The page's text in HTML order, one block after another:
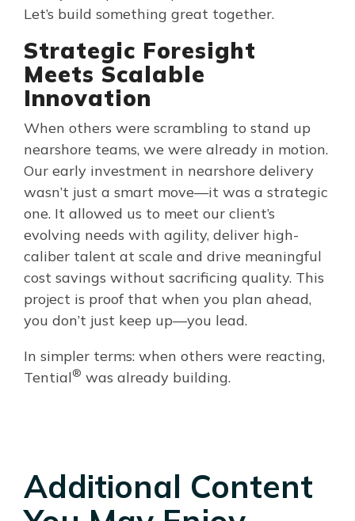
Let’s build something great together.
Strategic Foresight
Meets Scalable
Innovation
When others were scrambling to stand up
nearshore teams, we were already in motion.
Our early investment in nearshore delivery
wasn’t just a smart move—it was a strategic
one. It allowed us to meet our client’s
evolving needs with agility, deliver high-
caliber talent at scale and drive meaningful
cost savings without sacrificing quality. This
project is proof that when you plan ahead,
you don’t just keep up—you lead.
In simpler terms: when others were reacting,
Tential® was already building.
Additional Content